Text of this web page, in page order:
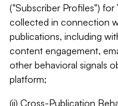
("Subscriber Profiles") for
collected in connection
publications, including
content engagement,
other behavioral signals
platform;
(ii) Cross-Publication